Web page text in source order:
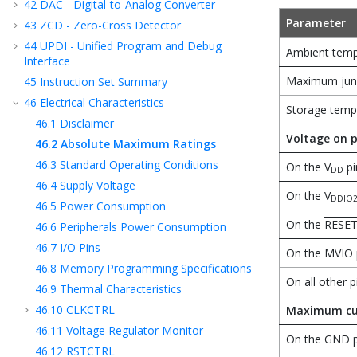
42 DAC - Digital-to-Analog Converter
43 ZCD - Zero-Cross Detector
44 UPDI - Unified Program and Debug
Interface
45 Instruction Set Summary
46 Electrical Characteristics
46.1 Disclaimer
46.2 Absolute Maximum Ratings
46.3 Standard Operating Conditions
46.4 Supply Voltage
46.5 Power Consumption
46.6 Peripherals Power Consumption
46.7 I/O Pins
46.8 Memory Programming Specifications
46.9 Thermal Characteristics
46.10 CLKCTRL
46.11 Voltage Regulator Monitor
46.12 RSTCTRL
Parameter
Ambient
Maximum
Storage
Voltage on
On the VDD
On the VDDIO2
On the RESET
On the MVIO
On all other
Maximum
On the GND